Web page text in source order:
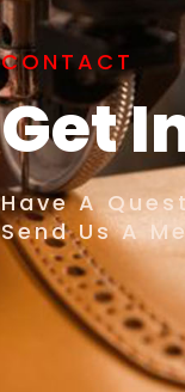
CONTACT
Get
Have A
Send Us A